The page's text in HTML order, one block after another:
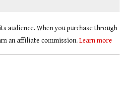
audience. When you purchase through
an affiliate commission. Learn more